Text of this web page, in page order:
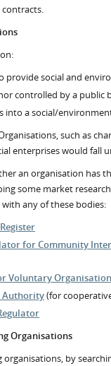
contracts.
provide social and
controlled by a public
into a social/
such as
enterprises would fall
an organisation has
some market
any of these bodies:
for Community
Voluntary
Authority(for
Organisations
organisations, by